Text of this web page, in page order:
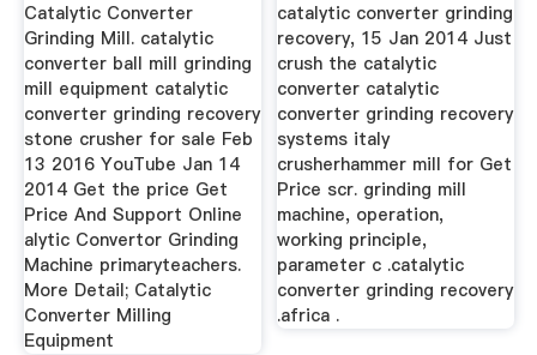
Catalytic Converter
Grinding Mill. catalytic
converter ball mill grinding
mill equipment catalytic
converter grinding recovery
stone crusher for sale Feb
13 2016 YouTube Jan 14
2014 Get the price Get
Price And Support Online
alytic Convertor Grinding
Machine primaryteachers.
More Detail; Catalytic
Converter Milling
Equipment
catalytic converter grinding
recovery, 15 Jan 2014 Just
crush the catalytic
converter catalytic
converter grinding recovery
systems italy
crusherhammer mill for Get
Price scr. grinding mill
machine, operation,
working principle,
parameter c .catalytic
converter grinding recovery
.africa .